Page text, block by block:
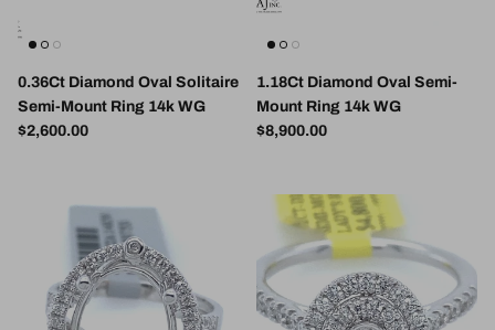
0.36Ct Diamond Oval Solitaire
Semi-Mount Ring 14k WG
Regular price
$2,600.00
1.18Ct Diamond Oval Semi-
Mount Ring 14k WG
Regular price
$8,900.00